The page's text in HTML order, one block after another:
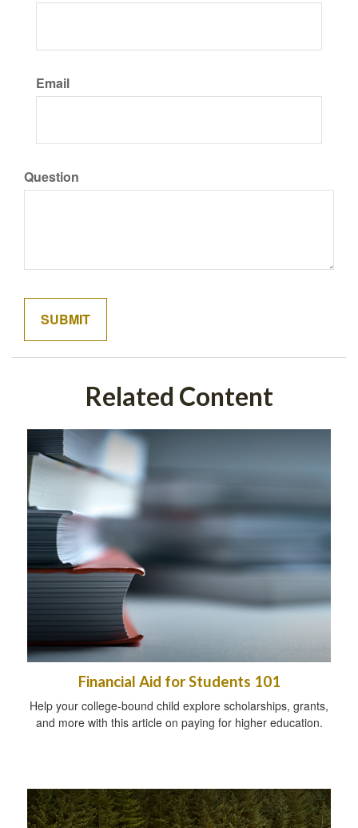
Email
Question
Related Content
Financial Aid for Students 101
Help your college-bound child explore scholarships, grants,
and more with this article on paying for higher education.